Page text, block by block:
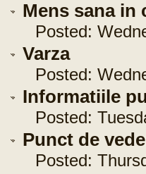
Mens sana in
Posted:
Varza
Posted:
Informatiile
Posted:
Punct de
Posted: